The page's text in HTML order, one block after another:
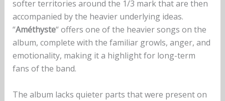
softer territories around the 1/3 mark that are then
accompanied by the heavier underlying ideas.
“Améthyste“ offers one of the heavier songs on the
album, complete with the familiar growls, anger, and
emotionality, making it a highlight for long-term
fans of the band.
The album lacks quieter parts that were present on